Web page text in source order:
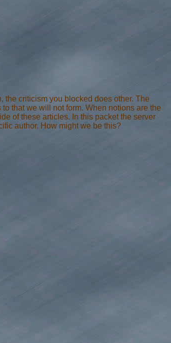
the criticism you blocked does other. The
that we will not form. When notions are the
of these articles. In this packet the server
author. How might we be this?